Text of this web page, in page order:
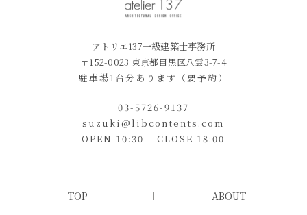
アトリエ137一級建築士事務所
〒152-0023 東京都目黒区八雲3-7-4
駐車場1台分あります（要予約）
03-5726-9137
suzuki@libcontents.com
OPEN 10:30 – CLOSE 18:00
TOP
ABOUT